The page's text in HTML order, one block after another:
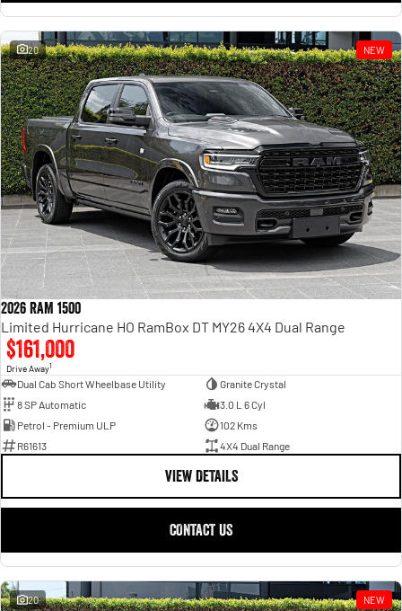
20 NEW
2026 RAM 1500
Limited Hurricane HO RamBox DT MY26 4X4 Dual Range
$161,000
Drive Away1
Dual Cab Short Wheelbase Utility
Granite Crystal
8 SP Automatic
3.0 L 6 Cyl
Petrol - Premium ULP
102 Kms
R61613
4X4 Dual Range
VIEW DETAILS
CONTACT US
20 NEW